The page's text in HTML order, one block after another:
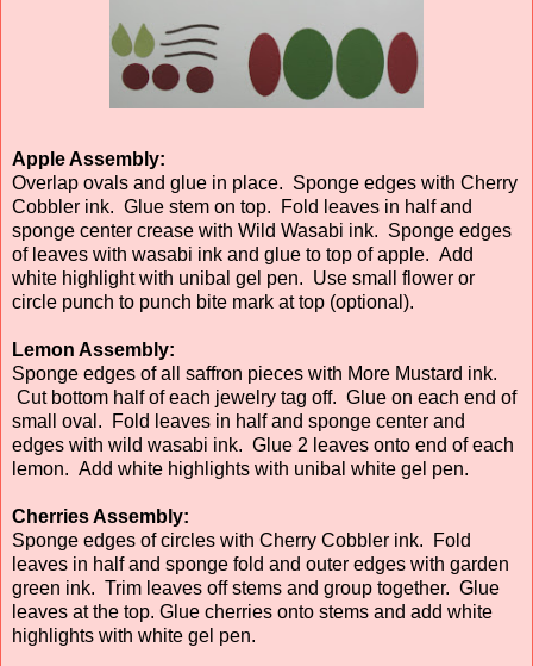
Apple Assembly:
Overlap ovals and glue in place. Sponge edges with Cherry
Cobbler ink. Glue stem on top. Fold leaves in half and
sponge center crease with Wild Wasabi ink. Sponge edges
of leaves with wasabi ink and glue to top of apple. Add
white highlight with unibal gel pen. Use small flower or
circle punch to punch bite mark at top (optional).
Lemon Assembly:
Sponge edges of all saffron pieces with More Mustard ink.
Cut bottom half of each jewelry tag off. Glue on each end of
small oval. Fold leaves in half and sponge center and
edges with wild wasabi ink. Glue 2 leaves onto end of each
lemon. Add white highlights with unibal white gel pen.
Cherries Assembly:
Sponge edges of circles with Cherry Cobbler ink. Fold
leaves in half and sponge fold and outer edges with garden
green ink. Trim leaves off stems and group together. Glue
leaves at the top. Glue cherries onto stems and add white
highlights with white gel pen.